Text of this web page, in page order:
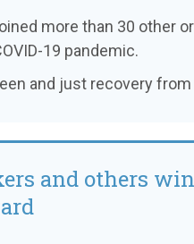
more than 30 other
19 pandemic.
and just recovery
and others